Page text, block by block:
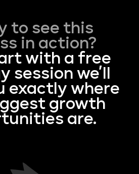
to see this
in action?
with a free
session we’ll
exactly where
growth
are.